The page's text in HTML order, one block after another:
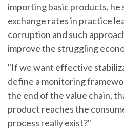
importing basic products, he
exchange rates in practice
corruption and such
improve the struggling
"If we want effective
define a monitoring
the end of the value chain,
product reaches the
process really exist?"